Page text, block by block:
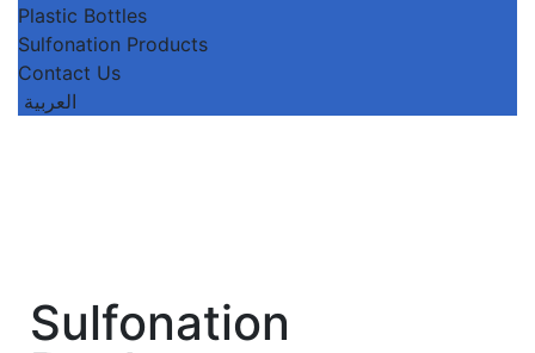
Plastic Bottles
Sulfonation Products
Contact Us
العربية
Sulfonation